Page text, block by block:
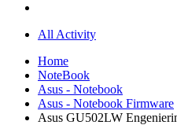
All Activity
Home
NoteBook
Asus - Notebook
Asus - Notebook Firmware
Asus GU502LW